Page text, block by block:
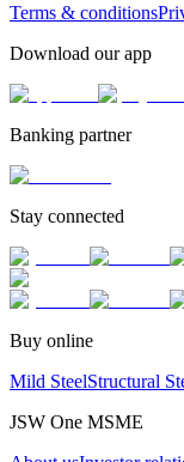
Terms & conditions
Download our app
Banking partner
Stay connected
Buy online
Mild SteelStructural
JSW One MSME